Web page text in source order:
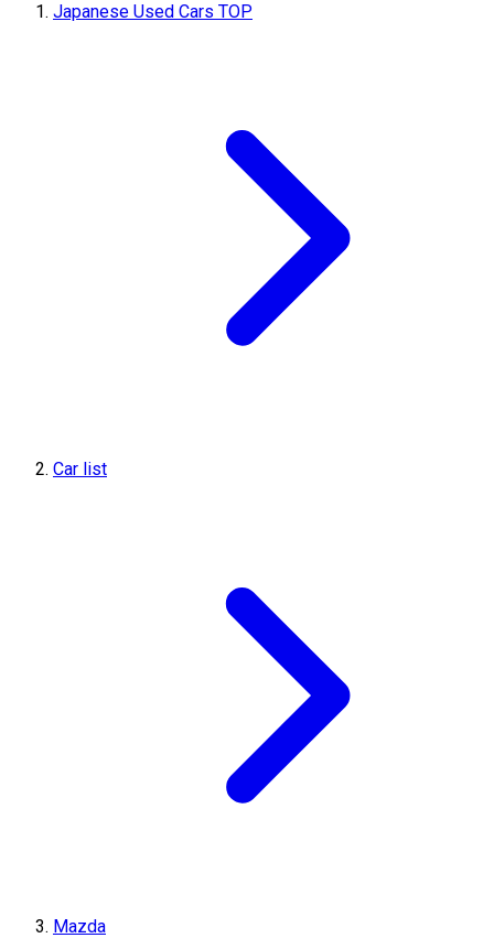
Japanese Used Cars TOP
Car list
Mazda